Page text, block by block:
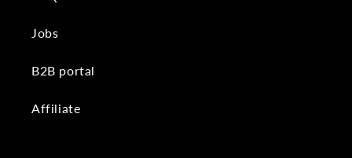
Jobs
B2B portal
Affiliate